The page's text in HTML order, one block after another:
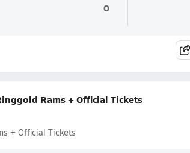
0
Rams + Official Tickets
+ Official Tickets